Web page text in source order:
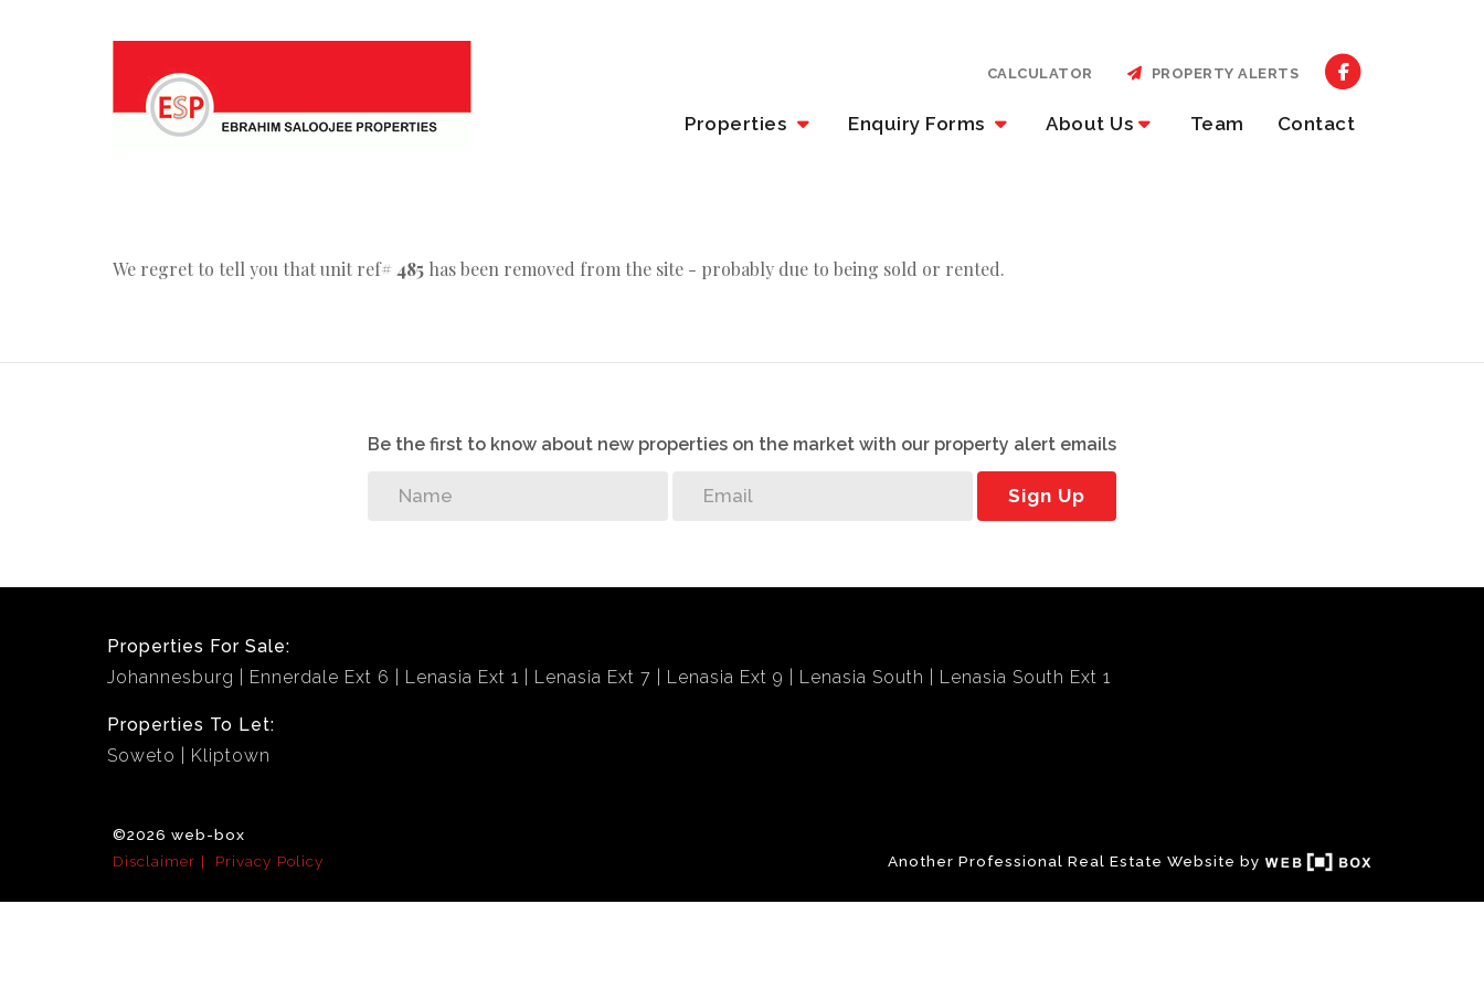
Properties Enquiry Forms About Us Team Contact
CALCULATOR PROPERTY ALERTS
We regret to tell you that unit ref# 485 has been removed from the site - probably due to being sold or rented.
Be the first to know about new properties on the market with our property alert emails
Sign Up
Properties For Sale:
Johannesburg
Ennerdale Ext 6 Lenasia Ext 1 Lenasia Ext 7 Lenasia Ext 9 Lenasia South Lenasia South Ext 1
Properties To Let:
Soweto
Kliptown
©2026 web-box
Disclaimer
Privacy Policy Another Professional Real Estate Website by